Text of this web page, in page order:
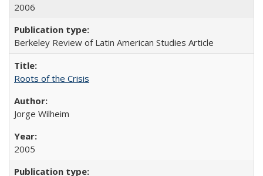
2006
Berkeley Review of Latin American Studies Article
Roots of the Crisis
Jorge Wilheim
2005